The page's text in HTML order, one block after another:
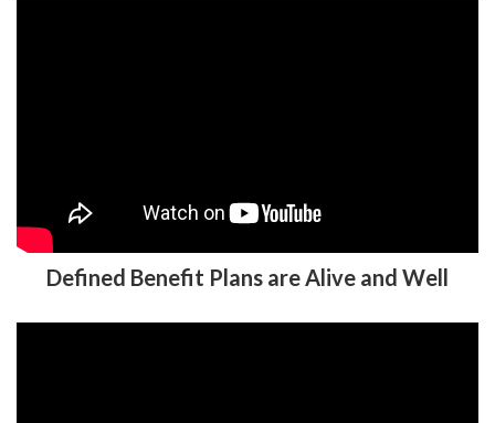
Defined Benefit Plans are Alive and Well